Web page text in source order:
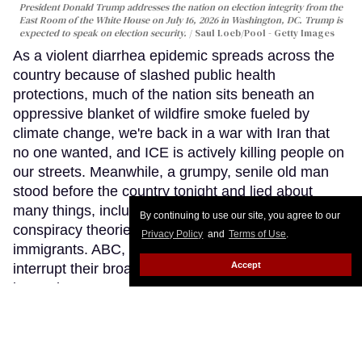
By continuing to use our site, you agree to our
Privacy Policy and Terms of Use.
Accept
President Donald Trump addresses the nation on election integrity from the
East Room of the White House on July 16, 2026 in Washington, DC. Trump is
expected to speak on election security.
Saul Loeb/Pool - Getty Images
As a violent diarrhea epidemic spreads across the
country because of slashed public health
protections, much of the nation sits beneath an
oppressive blanket of wildfire smoke fueled by
climate change, we're back in a war with Iran that
no one wanted, and ICE is actively killing people on
our streets. Meanwhile, a grumpy, senile old man
stood before the country tonight and lied about
many things, including reheating his favorite
conspiracy theories and attacks on trans people and
immigrants. ABC, NBC and others declined to
interrupt their broadcast schedules, choosing
instead to stream this White House address rather